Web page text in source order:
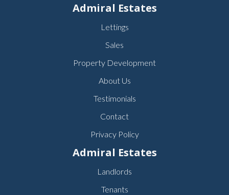
Admiral Estates
Lettings
Sales
Property Development
About Us
Testimonials
Contact
Privacy Policy
Admiral Estates
Landlords
Tenants